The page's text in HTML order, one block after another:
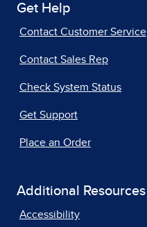
Get Help
Contact Customer Service
Contact Sales Rep
Check System Status
Get Support
Place an Order
Additional Resources
Accessibility